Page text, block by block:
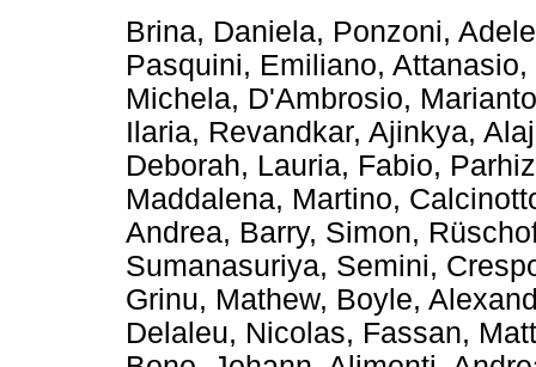
Brina, Daniela, Ponzoni, Adele
Pasquini, Emiliano, Attanasio,
Michela, D'Ambrosio,
Ilaria, Revandkar, Ajinkya,
Deborah, Lauria, Fabio,
Maddalena, Martino,
Andrea, Barry, Simon,
Sumanasuriya, Semini,
Grinu, Mathew, Boyle,
Delaleu, Nicolas, Fassan,